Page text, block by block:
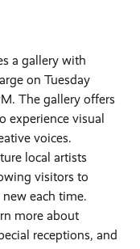
a gallery with
on Tuesday
The gallery offers
experience visual
voices.
local artists
visitors to
each time.
more about
receptions, and